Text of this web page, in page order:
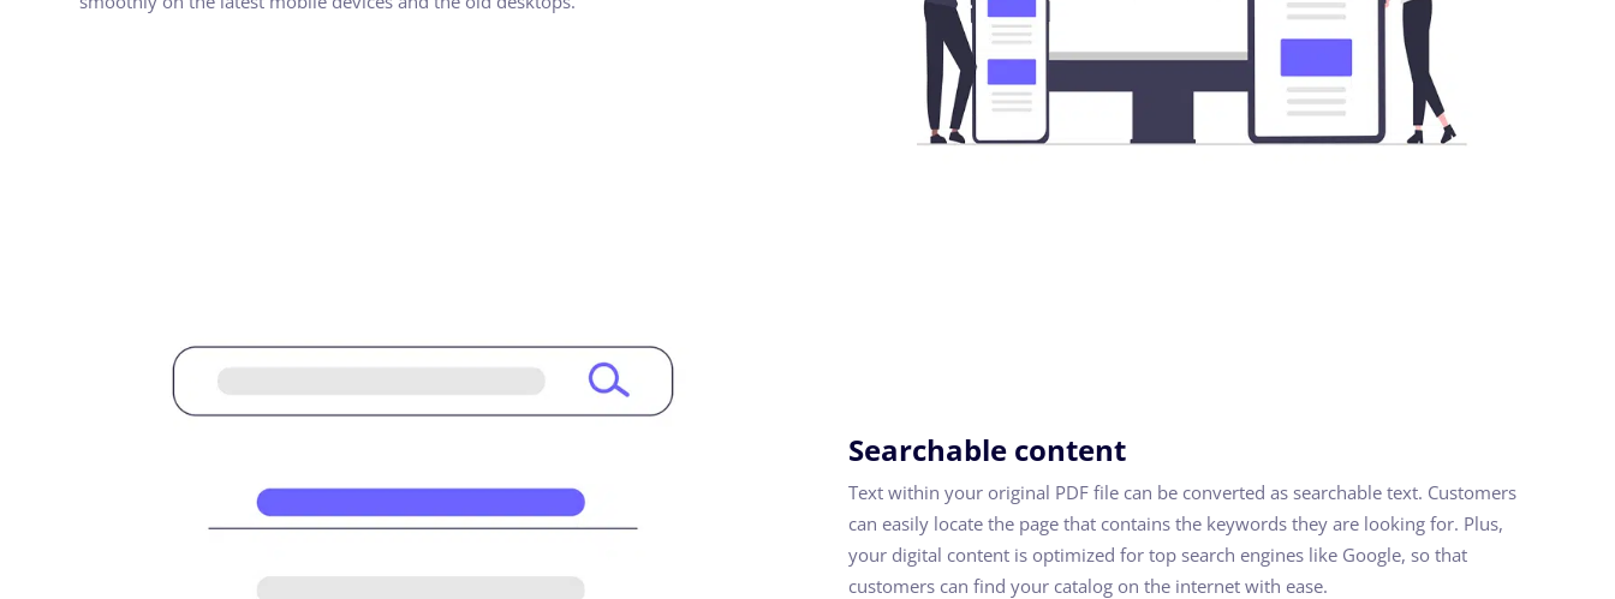
Searchable content
Text within your original PDF file can be converted as searchable text. Customers
can easily locate the page that contains the keywords they are looking for. Plus,
your digital content is optimized for top search engines like Google, so that
customers can find your catalog on the internet with ease.